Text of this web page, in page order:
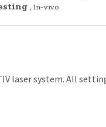
,In-vivo
laser system. All